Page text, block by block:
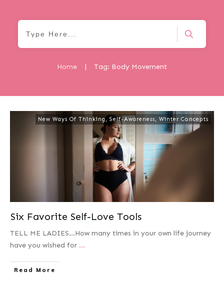
Home | Tag: Body Movement
New Ways Of Thinking, Self-Awareness, Winter Concepts
Six Favorite Self-Love Tools
TELL ME LADIES…How many times in your own life journey
have you wished for ...
Read More